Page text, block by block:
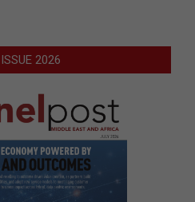
2026